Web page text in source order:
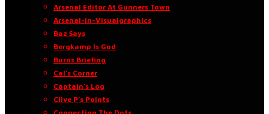
Arsenal Editor At Gunners Town
Arsenal-in-Visualgraphics
Baz Says
Bergkamp Is God
Burns Briefing
Cal’s Corner
Captain’s Log
Clive P’s Points